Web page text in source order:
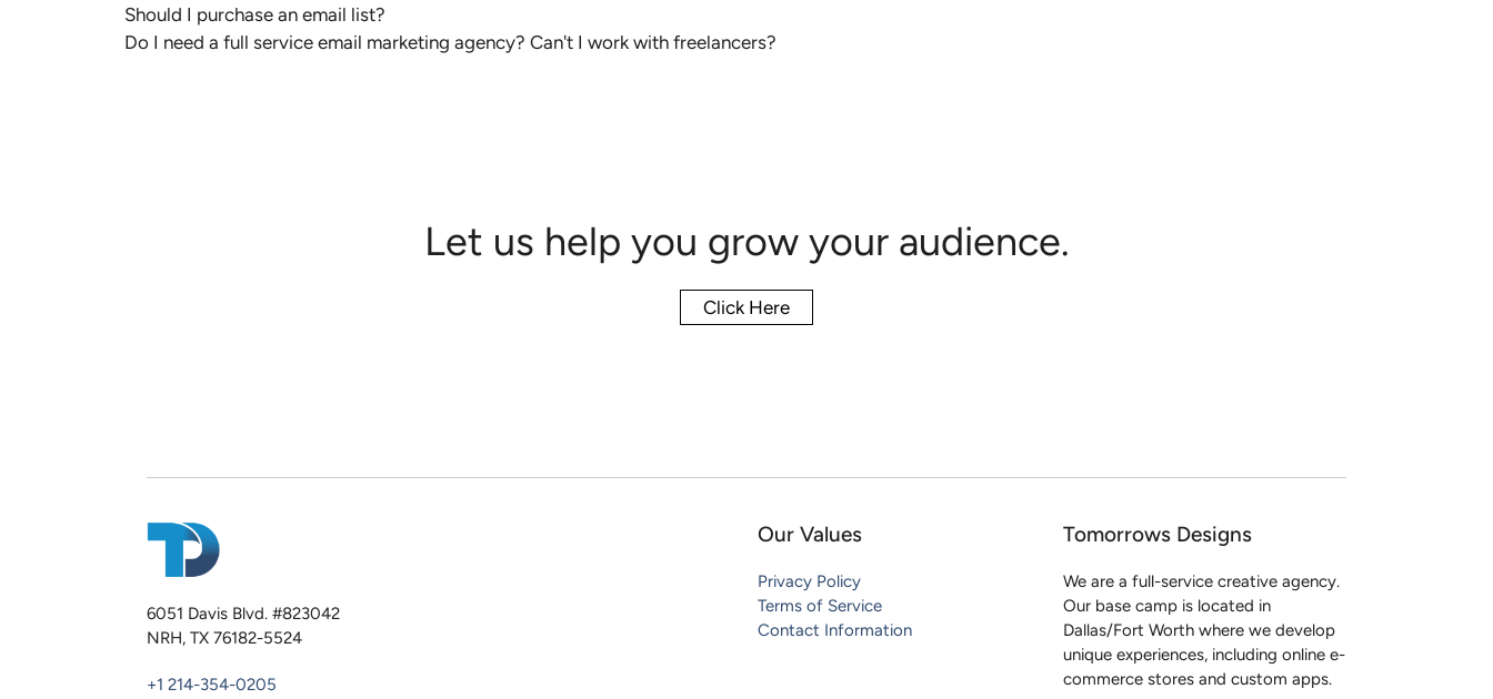
Should I purchase an email list?
Do I need a full service email marketing agency? Can't I work with freelancers?
Let us help you grow your audience.
Click Here
6051 Davis Blvd. #823042
NRH, TX 76182-5524
+1 214-354-0205
Our Values
Privacy Policy
Terms of Service
Contact Information
Tomorrows Designs
We are a full-service creative agency.
Our base camp is located in
Dallas/Fort Worth where we develop
unique experiences, including online e-
commerce stores and custom apps.